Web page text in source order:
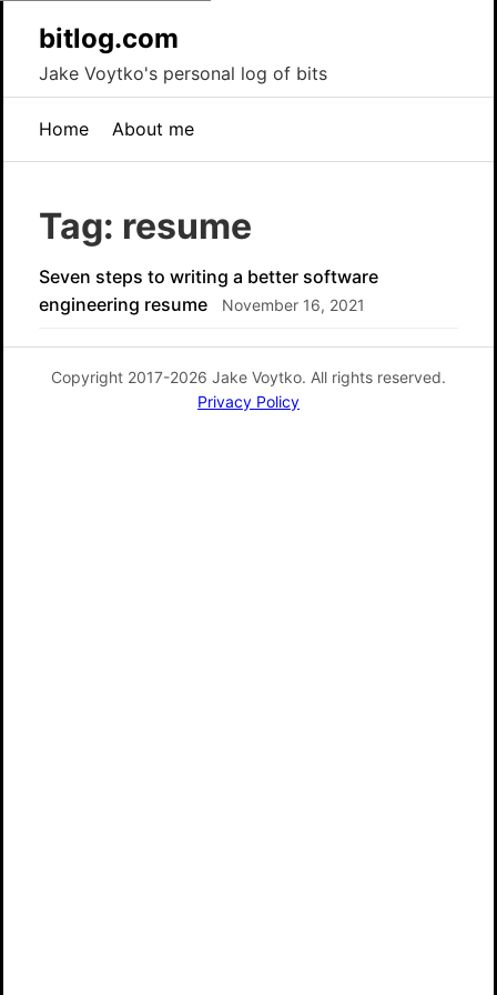
bitlog.com
Jake Voytko's personal log of bits
Home About me
Tag: resume
Seven steps to writing a better software
engineering resume
November 16, 2021
Copyright 2017-2026 Jake Voytko. All rights reserved.
Privacy Policy